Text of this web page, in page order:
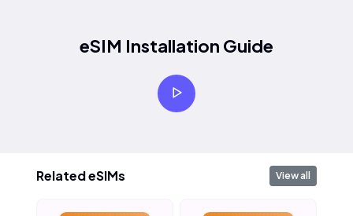
eSIM Installation Guide
Related eSIMs View all